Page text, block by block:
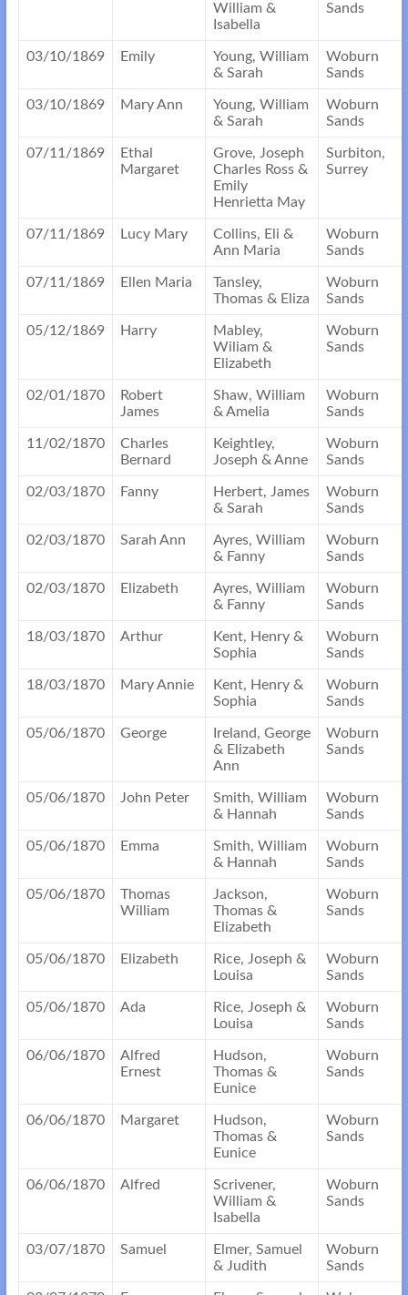
William &
Isabella
Sands
03/10/1869 Emily
Young, William
& Sarah
Woburn
Sands
03/10/1869 Mary Ann
Young, William
& Sarah
Woburn
Sands
07/11/1869
Ethal
Margaret
Grove, Joseph
Charles Ross &
Emily
Henrietta May
Surbiton,
Surrey
07/11/1869 Lucy Mary
Collins, Eli &
Ann Maria
Woburn
Sands
07/11/1869 Ellen Maria
Tansley,
Thomas & Eliza
Woburn
Sands
05/12/1869 Harry
Mabley,
Wiliam &
Elizabeth
Woburn
Sands
02/01/1870
Robert
James
Shaw, William
& Amelia
Woburn
Sands
11/02/1870
Charles
Bernard
Keightley,
Joseph & Anne
Woburn
Sands
02/03/1870 Fanny
Herbert, James
& Sarah
Woburn
Sands
02/03/1870 Sarah Ann
Ayres, William
& Fanny
Woburn
Sands
02/03/1870 Elizabeth
Ayres, William
& Fanny
Woburn
Sands
18/03/1870 Arthur
Kent, Henry &
Sophia
Woburn
Sands
18/03/1870 Mary Annie
Kent, Henry &
Sophia
Woburn
Sands
05/06/1870 George
Ireland, George
& Elizabeth
Ann
Woburn
Sands
05/06/1870 John Peter
Smith, William
& Hannah
Woburn
Sands
05/06/1870 Emma
Smith, William
& Hannah
Woburn
Sands
05/06/1870
Thomas
William
Jackson,
Thomas &
Elizabeth
Woburn
Sands
05/06/1870 Elizabeth
Rice, Joseph &
Louisa
Woburn
Sands
05/06/1870 Ada
Rice, Joseph &
Louisa
Woburn
Sands
06/06/1870
Alfred
Ernest
Hudson,
Thomas &
Eunice
Woburn
Sands
06/06/1870 Margaret
Hudson,
Thomas &
Eunice
Woburn
Sands
06/06/1870 Alfred
Scrivener,
William &
Isabella
Woburn
Sands
03/07/1870 Samuel
Elmer, Samuel
& Judith
Woburn
Sands